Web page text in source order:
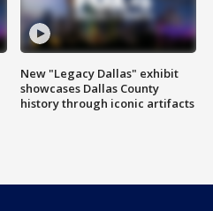
New "Legacy Dallas" exhibit
showcases Dallas County
history through iconic artifacts